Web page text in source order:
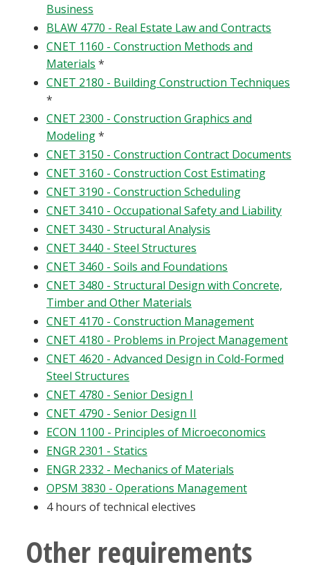
Business
BLAW 4770 - Real Estate Law and Contracts
CNET 1160 - Construction Methods and
Materials *
CNET 2180 - Building Construction Techniques
*
CNET 2300 - Construction Graphics and
Modeling*
CNET 3150 - Construction Contract Documents
CNET 3160 - Construction Cost Estimating
CNET 3190 - Construction Scheduling
CNET 3410 - Occupational Safety and Liability
CNET 3430 - Structural Analysis
CNET 3440 - Steel Structures
CNET 3460 - Soils and Foundations
CNET 3480 - Structural Design with Concrete,
Timber and Other Materials
CNET 4170 - Construction Management
CNET 4180 - Problems in Project Management
CNET 4620 - Advanced Design in Cold-Formed
Steel Structures
CNET 4780 - Senior Design I
CNET 4790 - Senior Design II
ECON 1100 - Principles of Microeconomics
ENGR 2301 - Statics
ENGR 2332 - Mechanics of Materials
OPSM 3830 - Operations Management
4 hours of technical electives
Other requirements